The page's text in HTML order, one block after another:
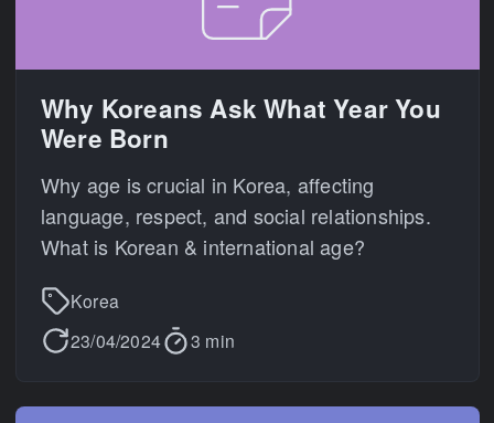
Why Koreans Ask What Year You
Were Born
Why age is crucial in Korea, affecting
language, respect, and social relationships.
What is Korean & international age?
Korea
23/04/2024
3 min